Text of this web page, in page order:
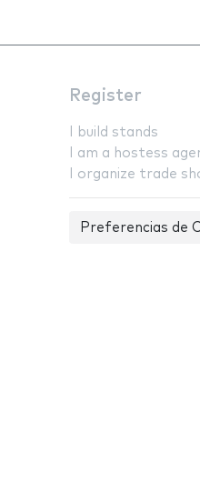
Register
I build stands
I am a hostess
I organize trade
Preferencias de